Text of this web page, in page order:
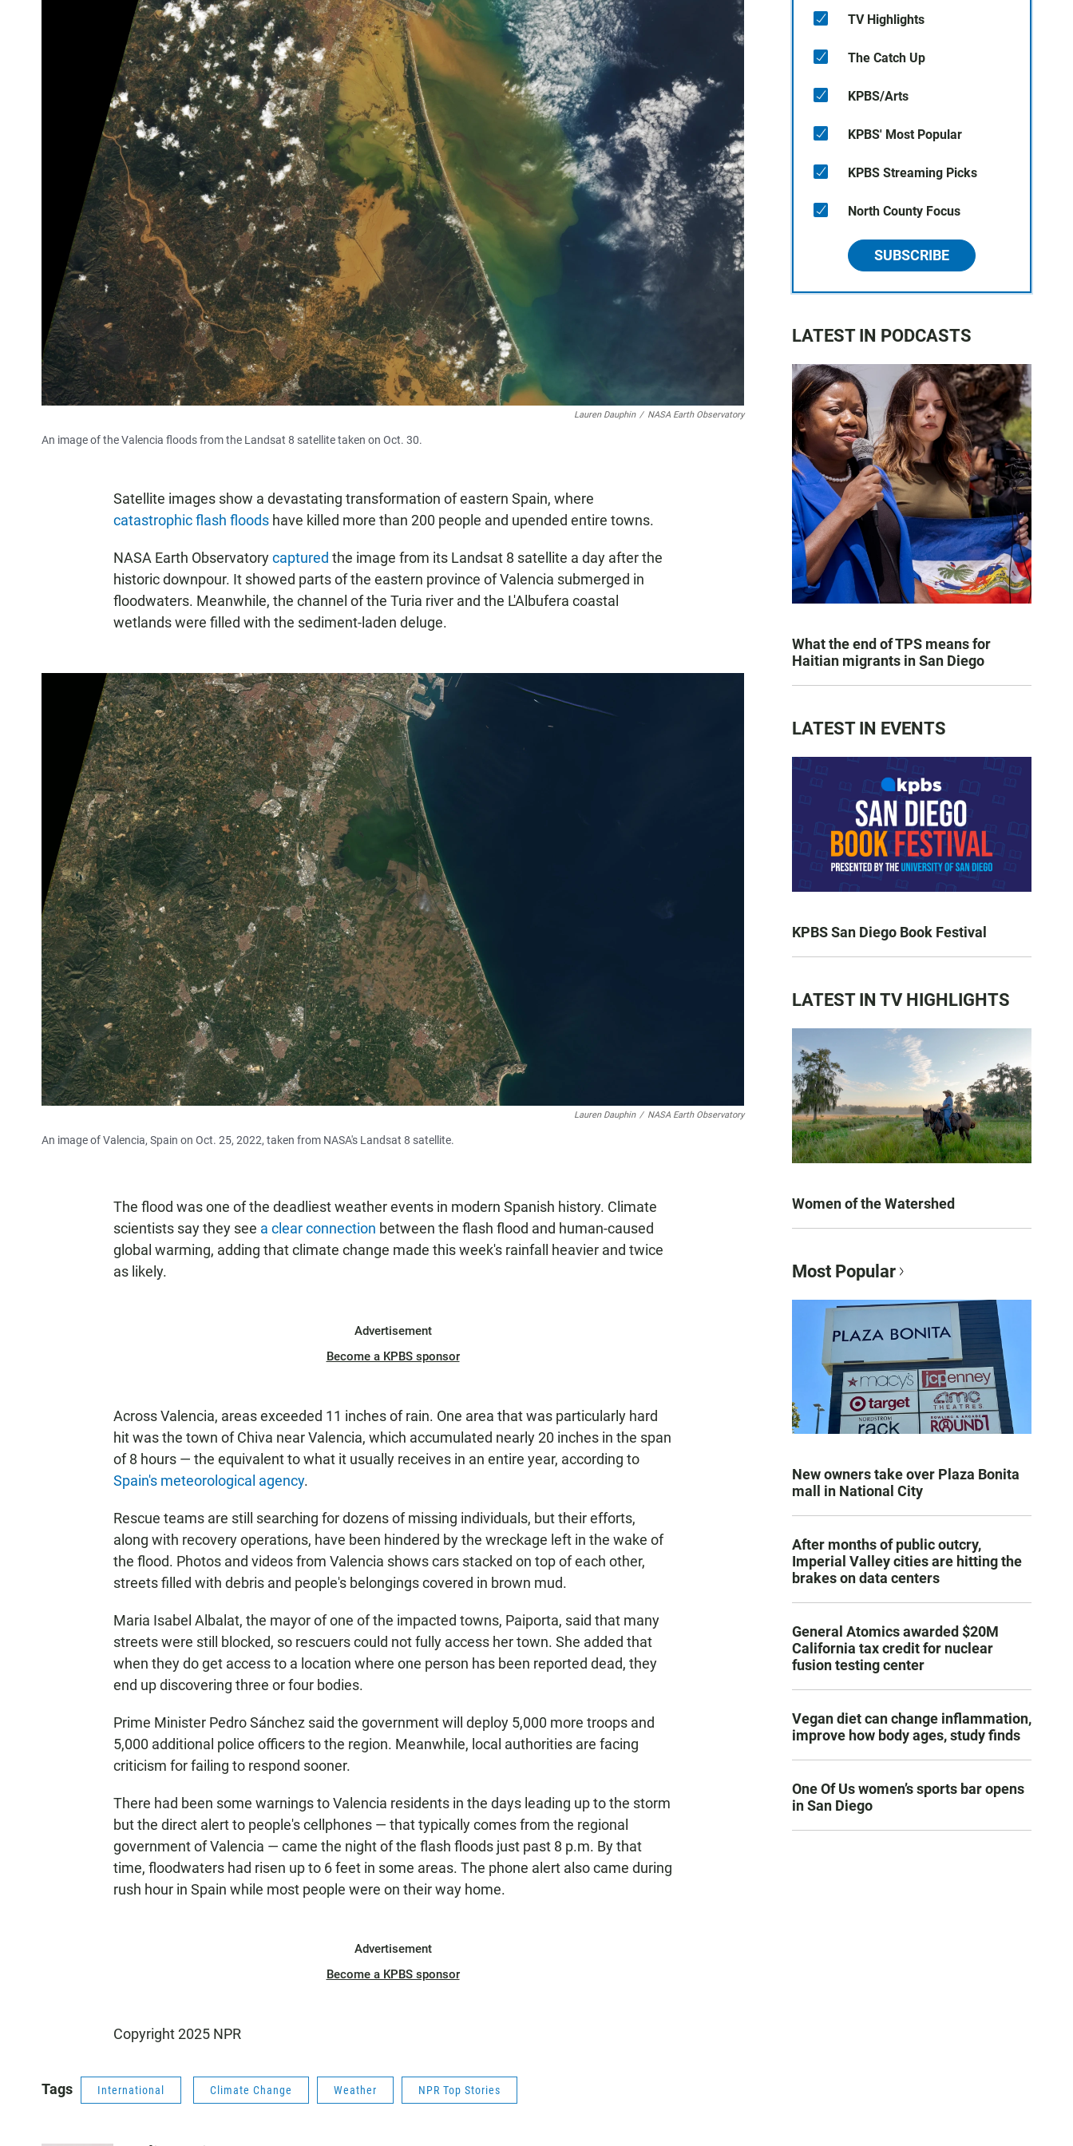
Lauren Dauphin / NASA Earth Observatory
An image of the Valencia floods from the Landsat 8 satellite taken on Oct. 30.
Satellite images show a devastating transformation of eastern Spain, where
catastrophic flash floods have killed more than 200 people and upended entire towns.
NASA Earth Observatorycaptured the image from its Landsat 8 satellite a day after the
historic downpour. It showed parts of the eastern province of Valencia submerged in
floodwaters. Meanwhile, the channel of the Turia river and the L'Albufera coastal
wetlands were filled with the sediment-laden deluge.
Lauren Dauphin / NASA Earth Observatory
An image of Valencia, Spain on Oct. 25, 2022, taken from NASA's Landsat 8 satellite.
The flood was one of the deadliest weather events in modern Spanish history. Climate
scientists say they see a clear connection between the flash flood and human-caused
global warming, adding that climate change made this week's rainfall heavier and twice
as likely.
Advertisement
Become a KPBS sponsor
Across Valencia, areas exceeded 11 inches of rain. One area that was particularly hard
hit was the town of Chiva near Valencia, which accumulated nearly 20 inches in the span
of 8 hours — the equivalent to what it usually receives in an entire year, according to
Spain's meteorological agency.
Rescue teams are still searching for dozens of missing individuals, but their efforts,
along with recovery operations, have been hindered by the wreckage left in the wake of
the flood. Photos and videos from Valencia shows cars stacked on top of each other,
streets filled with debris and people's belongings covered in brown mud.
Maria Isabel Albalat, the mayor of one of the impacted towns, Paiporta, said that many
streets were still blocked, so rescuers could not fully access her town. She added that
when they do get access to a location where one person has been reported dead, they
end up discovering three or four bodies.
Prime Minister Pedro Sánchez said the government will deploy 5,000 more troops and
5,000 additional police officers to the region. Meanwhile, local authorities are facing
criticism for failing to respond sooner.
There had been some warnings to Valencia residents in the days leading up to the storm
but the direct alert to people's cellphones — that typically comes from the regional
government of Valencia — came the night of the flash floods just past 8 p.m. By that
time, floodwaters had risen up to 6 feet in some areas. The phone alert also came during
rush hour in Spain while most people were on their way home.
Advertisement
Become a KPBS sponsor
Copyright 2025 NPR
Tags International Climate Change Weather NPR Top Stories
TV Highlights
The Catch Up
KPBS/Arts
KPBS' Most Popular
KPBS Streaming Picks
North County Focus
SUBSCRIBE
LATEST IN PODCASTS
What the end of TPS means for
Haitian migrants in San Diego
LATEST IN EVENTS
KPBS San Diego Book Festival
LATEST IN TV HIGHLIGHTS
Women of the Watershed
Most Popular
New owners take over Plaza Bonita
mall in National City
After months of public outcry,
Imperial Valley cities are hitting the
brakes on data centers
General Atomics awarded $20M
California tax credit for nuclear
fusion testing center
Vegan diet can change inflammation,
improve how body ages, study finds
One Of Us women’s sports bar opens
in San Diego